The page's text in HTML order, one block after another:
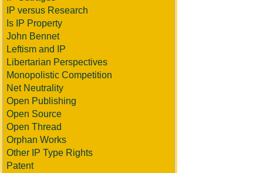
IP versus Research
Is IP Property
John Bennet
Leftism and IP
Libertarian Perspectives
Monopolistic Competition
Net Neutrality
Open Publishing
Open Source
Open Thread
Orphan Works
Other IP Type Rights
Patent